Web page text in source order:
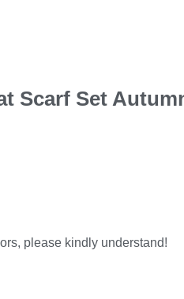
Scarf Set
please kindly understand!